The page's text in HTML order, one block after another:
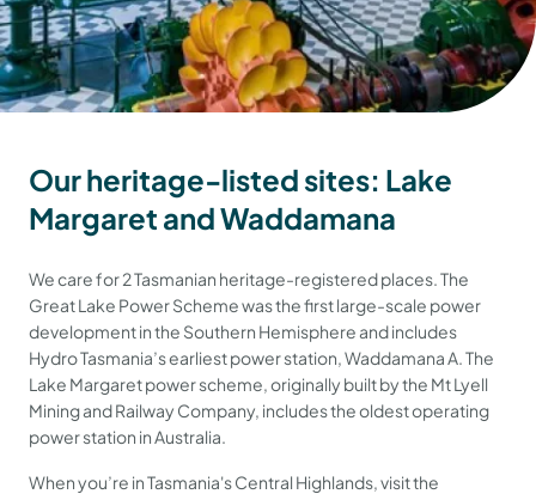
Our heritage-listed sites: Lake
Margaret and Waddamana
We care for 2 Tasmanian heritage-registered places. The
Great Lake Power Scheme was the first large-scale power
development in the Southern Hemisphere and includes
Hydro Tasmania’s earliest power station, Waddamana A. The
Lake Margaret power scheme, originally built by the Mt Lyell
Mining and Railway Company, includes the oldest operating
power station in Australia.
When you’re in Tasmania's Central Highlands, visit the